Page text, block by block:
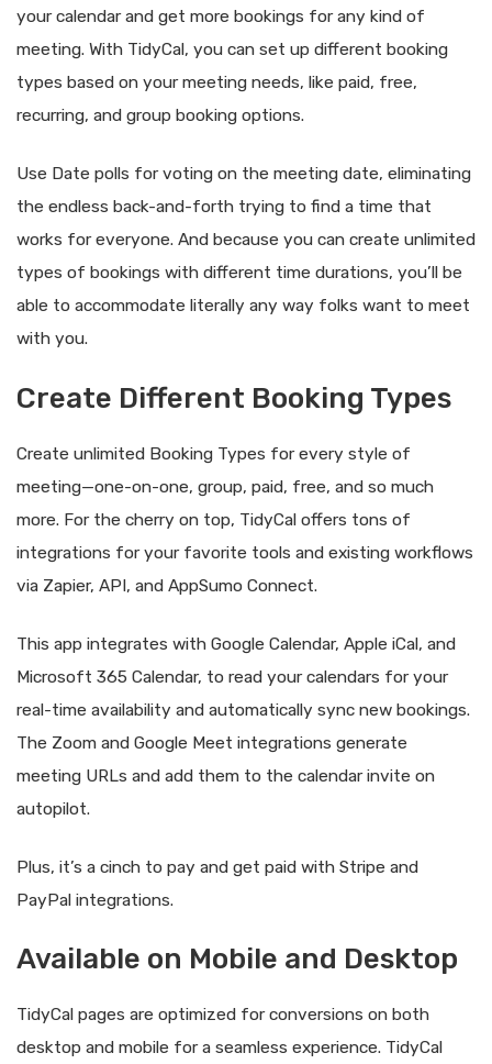
your calendar and get more bookings for any kind of
meeting. With TidyCal, you can set up different booking
types based on your meeting needs, like paid, free,
recurring, and group booking options.
Use Date polls for voting on the meeting date, eliminating
the endless back-and-forth trying to find a time that
works for everyone. And because you can create unlimited
types of bookings with different time durations, you’ll be
able to accommodate literally any way folks want to meet
with you.
Create Different Booking Types
Create unlimited Booking Types for every style of
meeting—one-on-one, group, paid, free, and so much
more. For the cherry on top, TidyCal offers tons of
integrations for your favorite tools and existing workflows
via Zapier, API, and AppSumo Connect.
This app integrates with Google Calendar, Apple iCal, and
Microsoft 365 Calendar, to read your calendars for your
real-time availability and automatically sync new bookings.
The Zoom and Google Meet integrations generate
meeting URLs and add them to the calendar invite on
autopilot.
Plus, it’s a cinch to pay and get paid with Stripe and
PayPal integrations.
Available on Mobile and Desktop
TidyCal pages are optimized for conversions on both
desktop and mobile for a seamless experience. TidyCal